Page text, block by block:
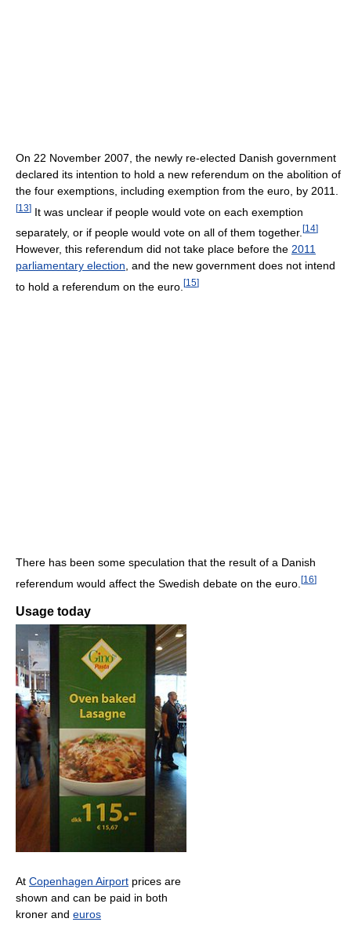
On 22 November 2007, the newly re-elected Danish government
declared its intention to hold a new referendum on the abolition of
the four exemptions, including exemption from the euro, by 2011.
[13] It was unclear if people would vote on each exemption
separately, or if people would vote on all of them together. [14]
However, this referendum did not take place before the 2011
parliamentary election , and the new government does not intend
to hold a referendum on the euro. [15]
There has been some speculation that the result of a Danish
referendum would affect the Swedish debate on the euro. [16]
Usage today
At Copenhagen Airport prices are
shown and can be paid in both
kroner and euros